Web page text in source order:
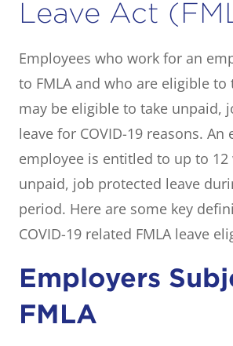
Leave Act
Employees who work for an
to FMLA and who are eligible to
may be eligible to take unpaid,
leave for COVID-19 reasons. An
employee is entitled to up to 12
unpaid, job protected leave
period. Here are some key
COVID-19 related FMLA leave
Employers
FMLA